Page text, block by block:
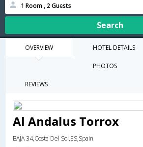
1 Room , 2 Guests
Search
OVERVIEW HOTEL DETAILS
PHOTOS
REVIEWS
Al Andalus Torrox
BAJA 34,Costa Del Sol,ES,Spain